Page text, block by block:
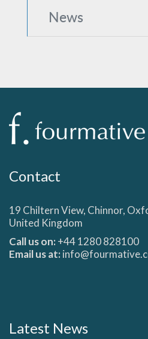
News
Contact
19 Chiltern View, Chinnor,
United Kingdom
Call us on:+44 1280 828100
Email us at:
Latest News